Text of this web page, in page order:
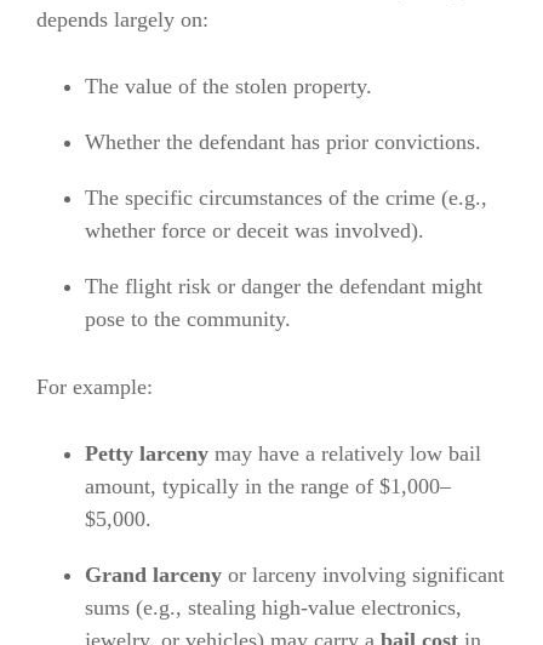
depends largely on:
The value of the stolen property.
Whether the defendant has prior convictions.
The specific circumstances of the crime (e.g.,
whether force or deceit was involved).
The flight risk or danger the defendant might
pose to the community.
For example:
Petty larceny may have a relatively low bail
amount, typically in the range of $1,000–
$5,000.
Grand larceny or larceny involving significant
sums (e.g., stealing high-value electronics,